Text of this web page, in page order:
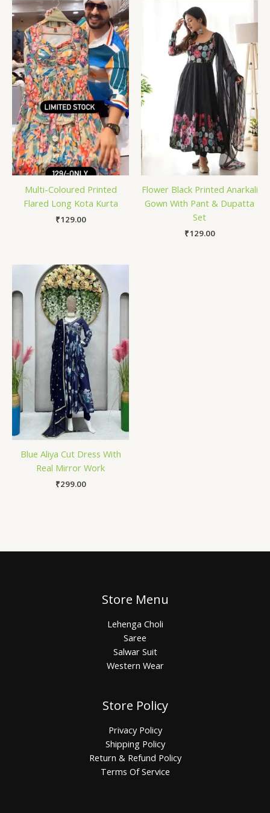
Multi-Coloured Printed
Flared Long Kota Kurta
₹129.00
Flower Black Printed Anarkali
Gown With Pant & Dupatta
Set
₹129.00
Blue Aliya Cut Dress With
Real Mirror Work
₹299.00
Store Menu
Lehenga Choli
Saree
Salwar Suit
Western Wear
Store Policy
Privacy Policy
Shipping Policy
Return & Refund Policy
Terms Of Service